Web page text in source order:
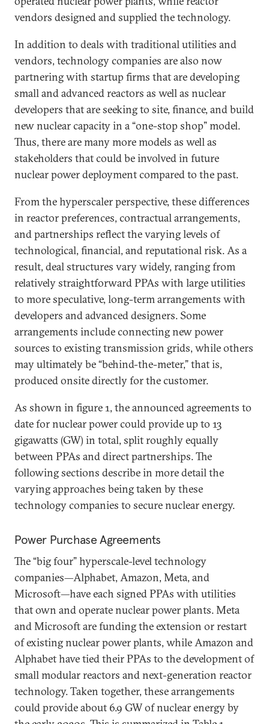
vendors designed and supplied the technology.
In addition to deals with traditional utilities and
vendors, technology companies are also now
partnering with startup firms that are developing
small and advanced reactors as well as nuclear
developers that are seeking to site, finance, and build
new nuclear capacity in a “one-stop shop” model.
Thus, there are many more models as well as
stakeholders that could be involved in future
nuclear power deployment compared to the past.
From the hyperscaler perspective, these differences
in reactor preferences, contractual arrangements,
and partnerships reflect the varying levels of
technological, financial, and reputational risk. As a
result, deal structures vary widely, ranging from
relatively straightforward PPAs with large utilities
to more speculative, long-term arrangements with
developers and advanced designers. Some
arrangements include connecting new power
sources to existing transmission grids, while others
may ultimately be “behind-the-meter,” that is,
produced onsite directly for the customer.
As shown in figure 1, the announced agreements to
date for nuclear power could provide up to 13
gigawatts (GW) in total, split roughly equally
between PPAs and direct partnerships. The
following sections describe in more detail the
varying approaches being taken by these
technology companies to secure nuclear energy.
Power Purchase Agreements
The “big four” hyperscale-level technology
companies—Alphabet, Amazon, Meta, and
Microsoft—have each signed PPAs with utilities
that own and operate nuclear power plants. Meta
and Microsoft are funding the extension or restart
of existing nuclear power plants, while Amazon and
Alphabet have tied their PPAs to the development of
small modular reactors and next-generation reactor
technology. Taken together, these arrangements
could provide about 6.9 GW of nuclear energy by